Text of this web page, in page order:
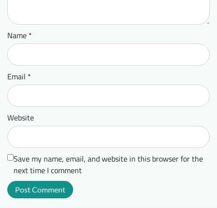
Name *
Email *
Website
Save my name, email, and website in this browser for the
next time I comment